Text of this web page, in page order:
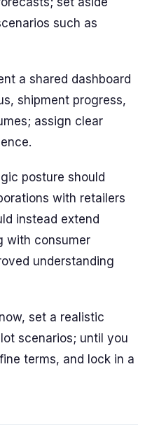
such as
a shared dashboard
shipment progress,
assign clear
posture should
with retailers
instead extend
with consumer
understanding
set a realistic
scenarios; until you
terms, and lock in a